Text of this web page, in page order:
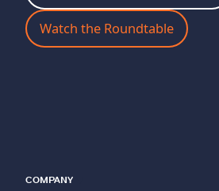
Watch the Roundtable
COMPANY